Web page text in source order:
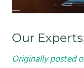
Our
Originally posted